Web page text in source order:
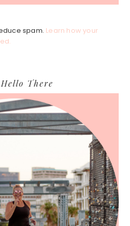
spam. Learn how your
There